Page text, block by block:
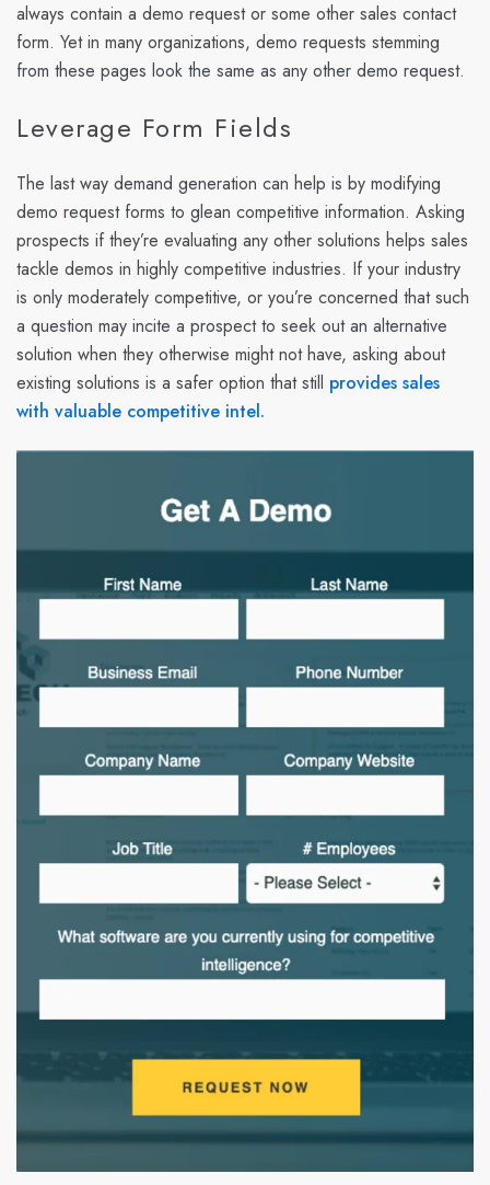
always contain a demo request or some other sales contact
form. Yet in many organizations, demo requests stemming
from these pages look the same as any other demo request.
Leverage Form Fields
The last way demand generation can help is by modifying
demo request forms to glean competitive information. Asking
prospects if they’re evaluating any other solutions helps sales
tackle demos in highly competitive industries. If your industry
is only moderately competitive, or you’re concerned that such
a question may incite a prospect to seek out an alternative
solution when they otherwise might not have, asking about
existing solutions is a safer option that still provides sales
with valuable competitive intel.